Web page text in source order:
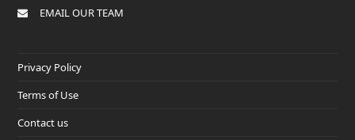
EMAIL OUR TEAM
Privacy Policy
Terms of Use
Contact us